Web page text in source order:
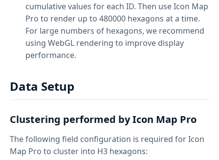
cumulative values for each ID. Then use Icon Map
Pro to render up to 480000 hexagons at a time.
For large numbers of hexagons, we recommend
using WebGL rendering to improve display
performance.
Data Setup
Clustering performed by Icon Map Pro
The following field configuration is required for Icon
Map Pro to cluster into H3 hexagons: